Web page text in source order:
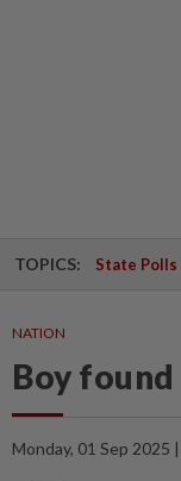
TOPICS: State Polls
NATION
Boy
Monday, 01 Sep 2025